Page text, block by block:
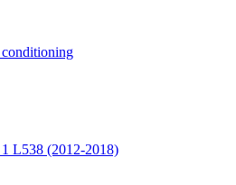
L538 (2012-2018)